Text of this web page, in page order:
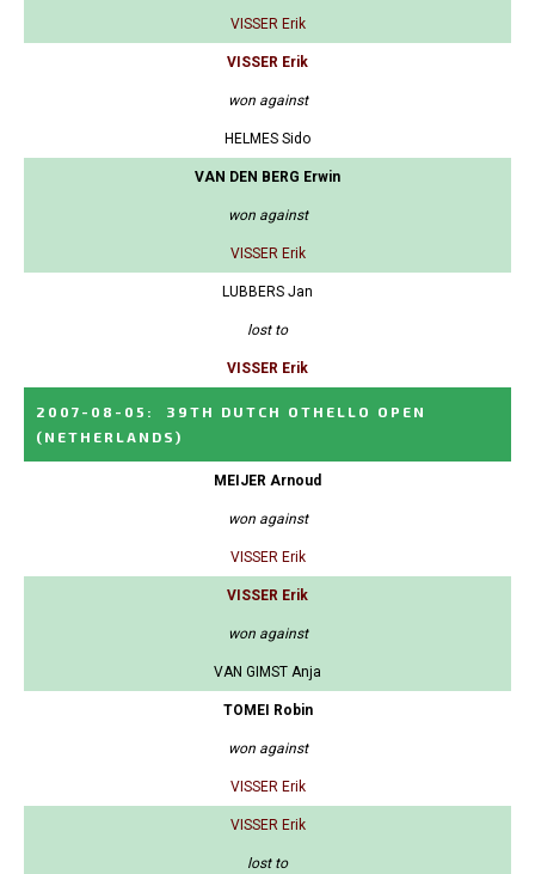
VISSER Erik
VISSER Erik
won against
HELMES Sido
VAN DEN BERG Erwin
won against
VISSER Erik
LUBBERS Jan
lost to
VISSER Erik
2007-08-05 :
39TH DUTCH OTHELLO OPEN
(NETHERLANDS)
MEIJER Arnoud
won against
VISSER Erik
VISSER Erik
won against
VAN GIMST Anja
TOMEI Robin
won against
VISSER Erik
VISSER Erik
lost to